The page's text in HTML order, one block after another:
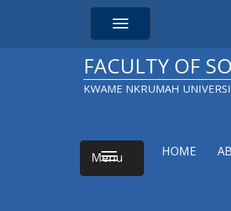
Toggle navigation
FACULTY OF
KWAME NKRUMAH
Toggle navigation
Main
navigation
HOME